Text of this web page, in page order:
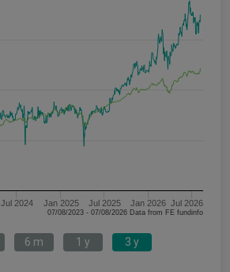
Jul 2024 Jan 2025 Jul 2025 Jan 2026 Jul 2026
07/08/2023 - 07/08/2026 Data from FE fundinfo
6 m 1 y 3 y